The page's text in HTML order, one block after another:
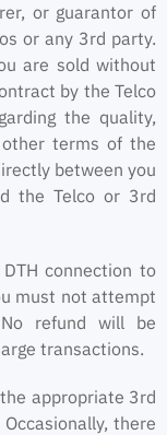
or guarantor of
or any 3rd party.
are sold without
by the Telco
the quality,
terms of the
between you
the Telco or 3rd
connection to
must not attempt
refund will be
transactions.
appropriate 3rd
there